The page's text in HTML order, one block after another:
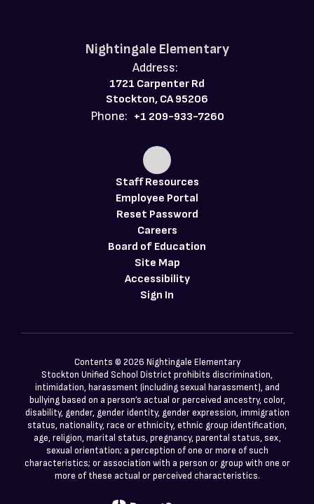
Nightingale Elementary
Address:
1721 Carpenter Rd
Stockton, CA 95206
Phone: +1 209-933-7260
Staff Resources
Employee Portal
Reset Password
Careers
Board of Education
Site Map
Accessibility
Sign In
Contents © 2026 Nightingale Elementary
Stockton Unified School District prohibits discrimination,
intimidation, harassment (including sexual harassment), and
bullying based on a person’s actual or perceived ancestry, color,
disability, gender, gender identity, gender expression, immigration
status, nationality, race or ethnicity, ethnic group identification,
age, religion, marital status, pregnancy, parental status, sex,
sexual orientation; a perception of one or more of such
characteristics; or association with a person or group with one or
more of these actual or perceived characteristics.